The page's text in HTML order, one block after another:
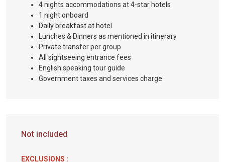
4 nights accommodations at 4-star hotels
1 night onboard
Daily breakfast at hotel
Lunches & Dinners as mentioned in itinerary
Private transfer per group
All sightseeing entrance fees
English speaking tour guide
Government taxes and services charge
Not included
EXCLUSIONS :